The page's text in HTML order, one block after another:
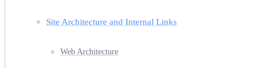
Site Architecture and Internal Links
Web Architecture